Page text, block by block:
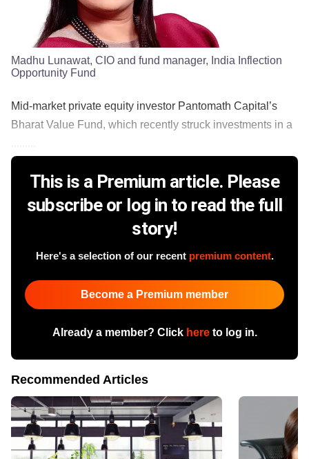
Madhu Lunawat, CIO and fund manager, India Inflection
Opportunity Fund
Mid-market private equity investor Pantomath Capital’s
Bharat Value Fund, which recently struck investments in a
This is a Premium article. Please
subscribe or log in to read the full
story!
Here's a selection of our recent premium content.
Become a Premium member
Already a member? Click hereto log in.
Recommended Articles